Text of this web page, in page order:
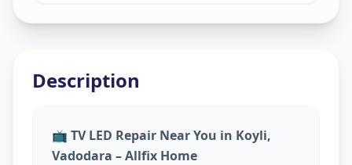
Description
📺 TV LED Repair Near You in Koyli,
Vadodara – Allfix Home